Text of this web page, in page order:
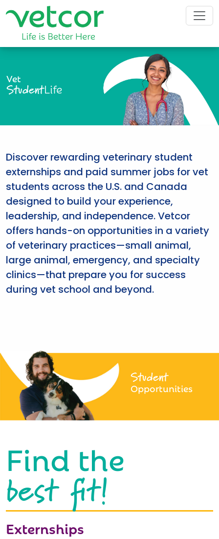
Vet
StudentLife
Discover rewarding veterinary student
externships and paid summer jobs for vet
students across the U.S. and Canada
designed to build your experience,
leadership, and independence. Vetcor
offers hands-on opportunities in a variety
of veterinary practices—small animal,
large animal, emergency, and specialty
clinics—that prepare you for success
during vet school and beyond.
Student
Opportunities
Find the
best fit!
Externships